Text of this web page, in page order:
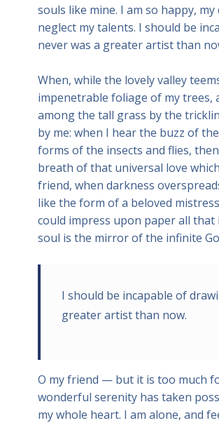
souls like mine. I am so happy,
neglect my talents. I should be
never was a greater artist than
When, while the lovely valley
impenetrable foliage of my trees,
among the tall grass by the
by me: when I hear the buzz of
forms of the insects and flies,
breath of that universal love
friend, when darkness
like the form of a beloved
could impress upon paper all
soul is the mirror of the infinite
I should be incapable of
greater artist than now.
O my friend — but it is too much
wonderful serenity has taken
my whole heart. I am alone, and